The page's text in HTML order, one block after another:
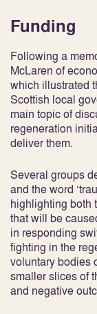
Funding
Following a
McLaren of
which illustrated
Scottish local
main topic of
regeneration
deliver them.
Several groups
and the word
highlighting both
that will be
in responding
fighting in the
voluntary bodies
smaller slices of
and negative